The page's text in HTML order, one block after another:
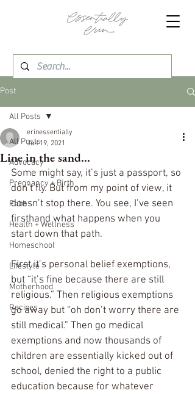
Post
All Posts
Advocacy
Pregnancy + Birth
Faith
Health + Wellness
Homeschool
Lifestyle
Motherhood
Recipes
All Posts
Line in the sand...
erinessentially
Jun 19, 2021
Some might say, it’s just a passport, so
don’t fly. But from my point of view, it
doesn’t stop there. You see, I’ve seen
firsthand what happens when you
start down that path.
First it’s personal belief exemptions,
but “it’s fine because there are still
religious.” Then religious exemptions
go away but “oh don’t worry there are
still medical.” Then go medical
exemptions and now thousands of
children are essentially kicked out of
school, denied the right to a public
education because for whatever